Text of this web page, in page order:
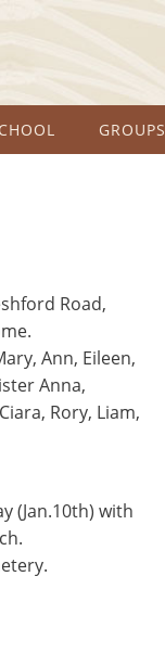
GROUPS
Road,
Ann, Eileen,
Anna,
Rory, Liam,
(Jan.10th) with